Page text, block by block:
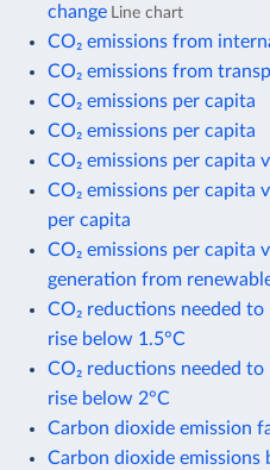
change Line chart
CO₂ emissions from
CO₂ emissions from
CO₂ emissions per capita
CO₂ emissions per capita
CO₂ emissions per capita
CO₂ emissions per capita
per capita
CO₂ emissions per capita
generation from
CO₂ reductions needed
rise below 1.5°C
CO₂ reductions needed
rise below 2°C
Carbon dioxide emission
Carbon dioxide emissions